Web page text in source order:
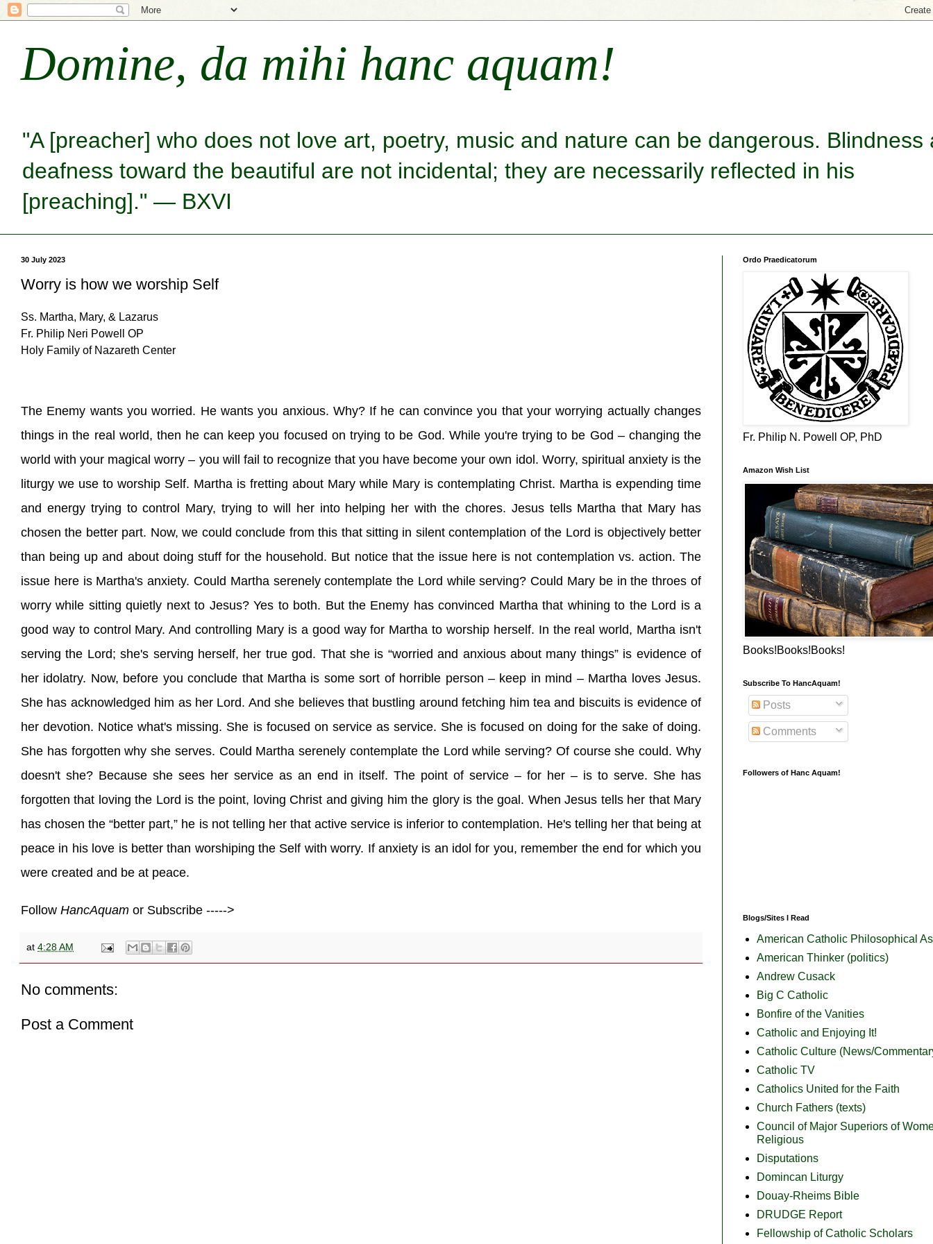
Domine, da mihi hanc aquam!
"A [preacher] who does not love art, poetry, music and nature can be dangerous. Blindness
deafness toward the beautiful are not incidental; they are necessarily reflected in his
[preaching]." — BXVI
30 July 2023
Worry is how we worship Self
Ss. Martha, Mary, & Lazarus
Fr. Philip Neri Powell OP
Holy Family of Nazareth Center
The Enemy wants you worried. He wants you anxious. Why? If he can convince you that your worrying actually changes
things in the real world, then he can keep you focused on trying to be God. While you're trying to be God – changing the
world with your magical worry – you will fail to recognize that you have become your own idol. Worry, spiritual anxiety is the
liturgy we use to worship Self. Martha is fretting about Mary while Mary is contemplating Christ. Martha is expending time
and energy trying to control Mary, trying to will her into helping her with the chores. Jesus tells Martha that Mary has
chosen the better part. Now, we could conclude from this that sitting in silent contemplation of the Lord is objectively better
than being up and about doing stuff for the household. But notice that the issue here is not contemplation vs. action. The
issue here is Martha's anxiety. Could Martha serenely contemplate the Lord while serving? Could Mary be in the throes of
worry while sitting quietly next to Jesus? Yes to both. But the Enemy has convinced Martha that whining to the Lord is a
good way to control Mary. And controlling Mary is a good way for Martha to worship herself. In the real world, Martha isn't
serving the Lord; she's serving herself, her true god. That she is “worried and anxious about many things” is evidence of
her idolatry. Now, before you conclude that Martha is some sort of horrible person – keep in mind – Martha loves Jesus.
She has acknowledged him as her Lord. And she believes that bustling around fetching him tea and biscuits is evidence of
her devotion. Notice what's missing. She is focused on service as service. She is focused on doing for the sake of doing.
She has forgotten why she serves. Could Martha serenely contemplate the Lord while serving? Of course she could. Why
doesn't she? Because she sees her service as an end in itself. The point of service – for her – is to serve. She has
forgotten that loving the Lord is the point, loving Christ and giving him the glory is the goal. When Jesus tells her that Mary
has chosen the “better part,” he is not telling her that active service is inferior to contemplation. He's telling her that being at
peace in his love is better than worshiping the Self with worry. If anxiety is an idol for you, remember the end for which you
were created and be at peace.
Follow HancAquam or Subscribe ----->
at 4:28 AM
No comments:
Post a Comment
Ordo Praedicatorum
Fr. Philip N. Powell OP, PhD
Amazon Wish List
Books!Books!Books!
Subscribe To HancAquam!
Posts
Comments
Followers of Hanc Aquam!
Blogs/Sites I Read
American Catholic Philosophical
American Thinker (politics)
Andrew Cusack
Big C Catholic
Bonfire of the Vanities
Catholic and Enjoying It!
Catholic Culture (News/
Catholic TV
Catholics United for the Faith
Church Fathers (texts)
Council of Major Superiors of
Religious
Disputations
Domincan Liturgy
Douay-Rheims Bible
DRUDGE Report
Fellowship of Catholic Scholars